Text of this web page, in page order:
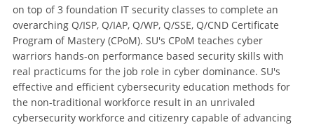
on top of 3 foundation IT security classes to complete an
overarching Q/ISP, Q/IAP, Q/WP, Q/SSE, Q/CND Certificate
Program of Mastery (CPoM). SU's CPoM teaches cyber
warriors hands-on performance based security skills with
real practicums for the job role in cyber dominance. SU's
effective and efficient cybersecurity education methods for
the non-traditional workforce result in an unrivaled
cybersecurity workforce and citizenry capable of advancing